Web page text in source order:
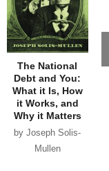
The National
Debt and You:
What it Is, How
it Works, and
Why it Matters
by Joseph Solis-
Mullen